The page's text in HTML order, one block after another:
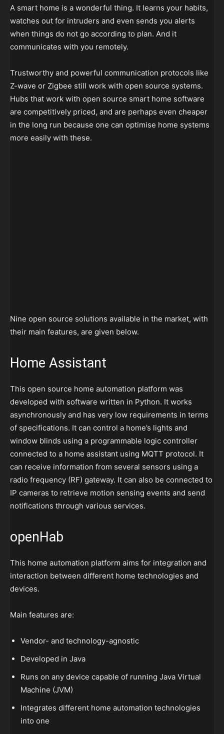
A smart home is a wonderful thing. It learns your habits,
watches out for intruders and even sends you alerts
when things do not go according to plan. And it
communicates with you remotely.
Trustworthy and powerful communication protocols like
Z-wave or Zigbee still work with open source systems.
Hubs that work with open source smart home software
are competitively priced, and are perhaps even cheaper
in the long run because one can optimise home systems
more easily with these.
Nine open source solutions available in the market, with
their main features, are given below.
Home Assistant
This open source home automation platform was
developed with software written in Python. It works
asynchronously and has very low requirements in terms
of specifications. It can control a home’s lights and
window blinds using a programmable logic controller
connected to a home assistant using MQTT protocol. It
can receive information from several sensors using a
radio frequency (RF) gateway. It can also be connected to
IP cameras to retrieve motion sensing events and send
notifications through various services.
openHab
This home automation platform aims for integration and
interaction between different home technologies and
devices.
Main features are:
Vendor- and technology-agnostic
Developed in Java
Runs on any device capable of running Java Virtual
Machine (JVM)
Integrates different home automation technologies
into one